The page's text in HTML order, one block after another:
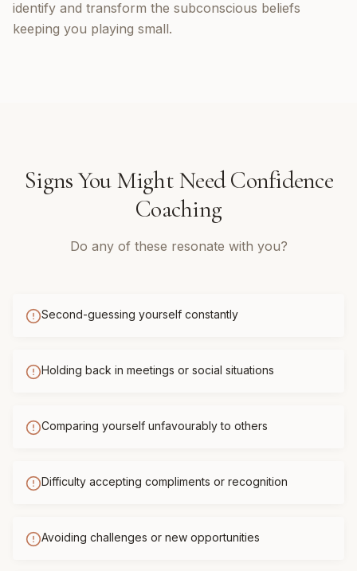
identify and transform the subconscious beliefs
keeping you playing small.
Signs You Might NeedConfidence
Coaching
Do any of these resonate with you?
Second-guessing yourself constantly
Holding back in meetings or social situations
Comparing yourself unfavourably to others
Difficulty accepting compliments or recognition
Avoiding challenges or new opportunities